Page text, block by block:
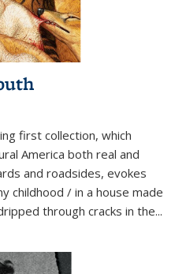
first collection, which
America both real and
and roadsides, evokes
childhood / in a house made
through cracks in the...